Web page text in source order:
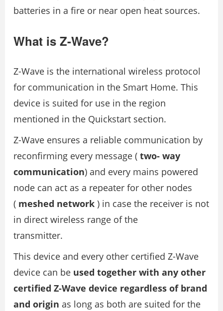
batteries in a fire or near open heat sources.
What is Z-Wave?
Z-Wave is the international wireless protocol
for communication in the Smart Home. This
device is suited for use in the region
mentioned in the Quickstart section.
Z-Wave ensures a reliable communication by
reconfirming every message ( two- way
communication) and every mains powered
node can act as a repeater for other nodes
( meshed network ) in case the receiver is not
in direct wireless range of the
transmitter.
This device and every other certified Z-Wave
device can be used together with any other
certified Z-Wave device regardless of brand
and origin as long as both are suited for the